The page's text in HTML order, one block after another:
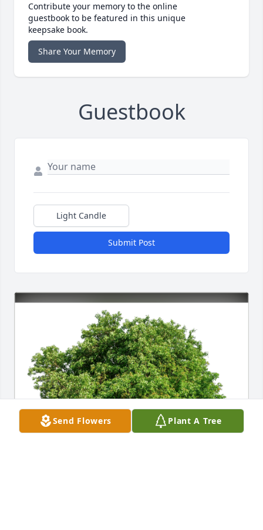
Contribute your memory to the online
guestbook to be featured in this unique
keepsake book.
Share Your Memory
Guestbook
Light Candle
Submit Post
Send Flowers Plant A Tree